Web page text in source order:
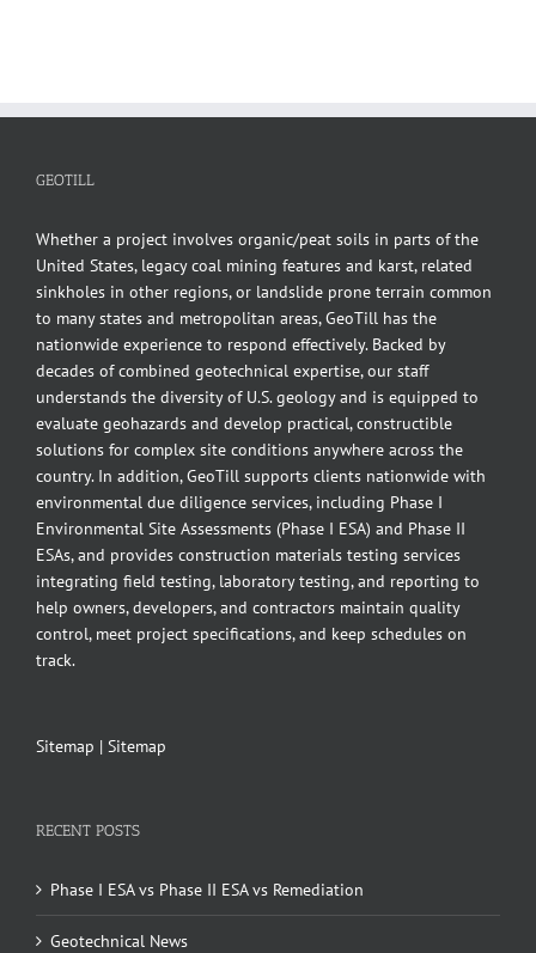
GEOTILL
Whether a project involves organic/peat soils in parts of the
United States, legacy coal mining features and karst, related
sinkholes in other regions, or landslide prone terrain common
to many states and metropolitan areas, GeoTill has the
nationwide experience to respond effectively. Backed by
decades of combined geotechnical expertise, our staff
understands the diversity of U.S. geology and is equipped to
evaluate geohazards and develop practical, constructible
solutions for complex site conditions anywhere across the
country. In addition, GeoTill supports clients nationwide with
environmental due diligence services, including Phase I
Environmental Site Assessments (Phase I ESA) and Phase II
ESAs, and provides construction materials testing services
integrating field testing, laboratory testing, and reporting to
help owners, developers, and contractors maintain quality
control, meet project specifications, and keep schedules on
track.
Sitemap | Sitemap
RECENT POSTS
Phase I ESA vs Phase II ESA vs Remediation
Geotechnical News